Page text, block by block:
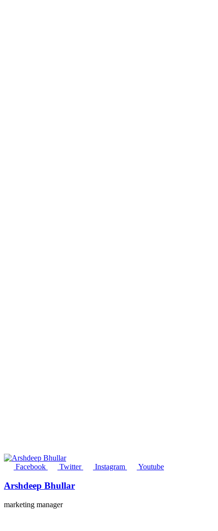
Facebook Twitter Instagram Youtube
Arshdeep Bhullar
marketing manager